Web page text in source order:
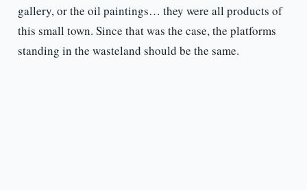
gallery, or the oil paintings… they were all products of
this small town. Since that was the case, the platforms
standing in the wasteland should be the same.